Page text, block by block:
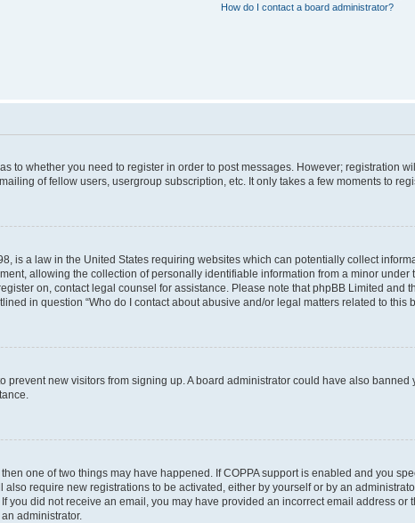
How do I contact a board administrator?
to whether you need to register in order to post messages. However; registration
of fellow users, usergroup subscription, etc. It only takes a few moments to
is a law in the United States requiring websites which can potentially collect
allowing the collection of personally identifiable information from a minor under
on, contact legal counsel for assistance. Please note that phpBB Limited
in question “Who do I contact about abusive and/or legal matters related to this
new visitors from signing up. A board administrator could have also
one of two things may have happened. If COPPA support is enabled and you
require new registrations to be activated, either by yourself or by an
you did not receive an email, you may have provided an incorrect email address
administrator.